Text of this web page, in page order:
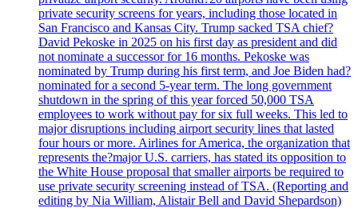
private security screens for years, including those located in
San Francisco and Kansas City. Trump sacked TSA chief?
David Pekoske in 2025 on his first day as president and did
not nominate a successor for 16 months. Pekoske was
nominated by Trump during his first term, and Joe Biden had?
nominated for a second 5-year term. The long government
shutdown in the spring of this year forced 50,000 TSA
employees to work without pay for six full weeks. This led to
major disruptions including airport security lines that lasted
four hours or more. Airlines for America, the organization that
represents the?major U.S. carriers, has stated its opposition to
the White House proposal that smaller airports be required to
use private security screening instead of TSA. (Reporting and
editing by Nia William, Alistair Bell and David Shepardson)